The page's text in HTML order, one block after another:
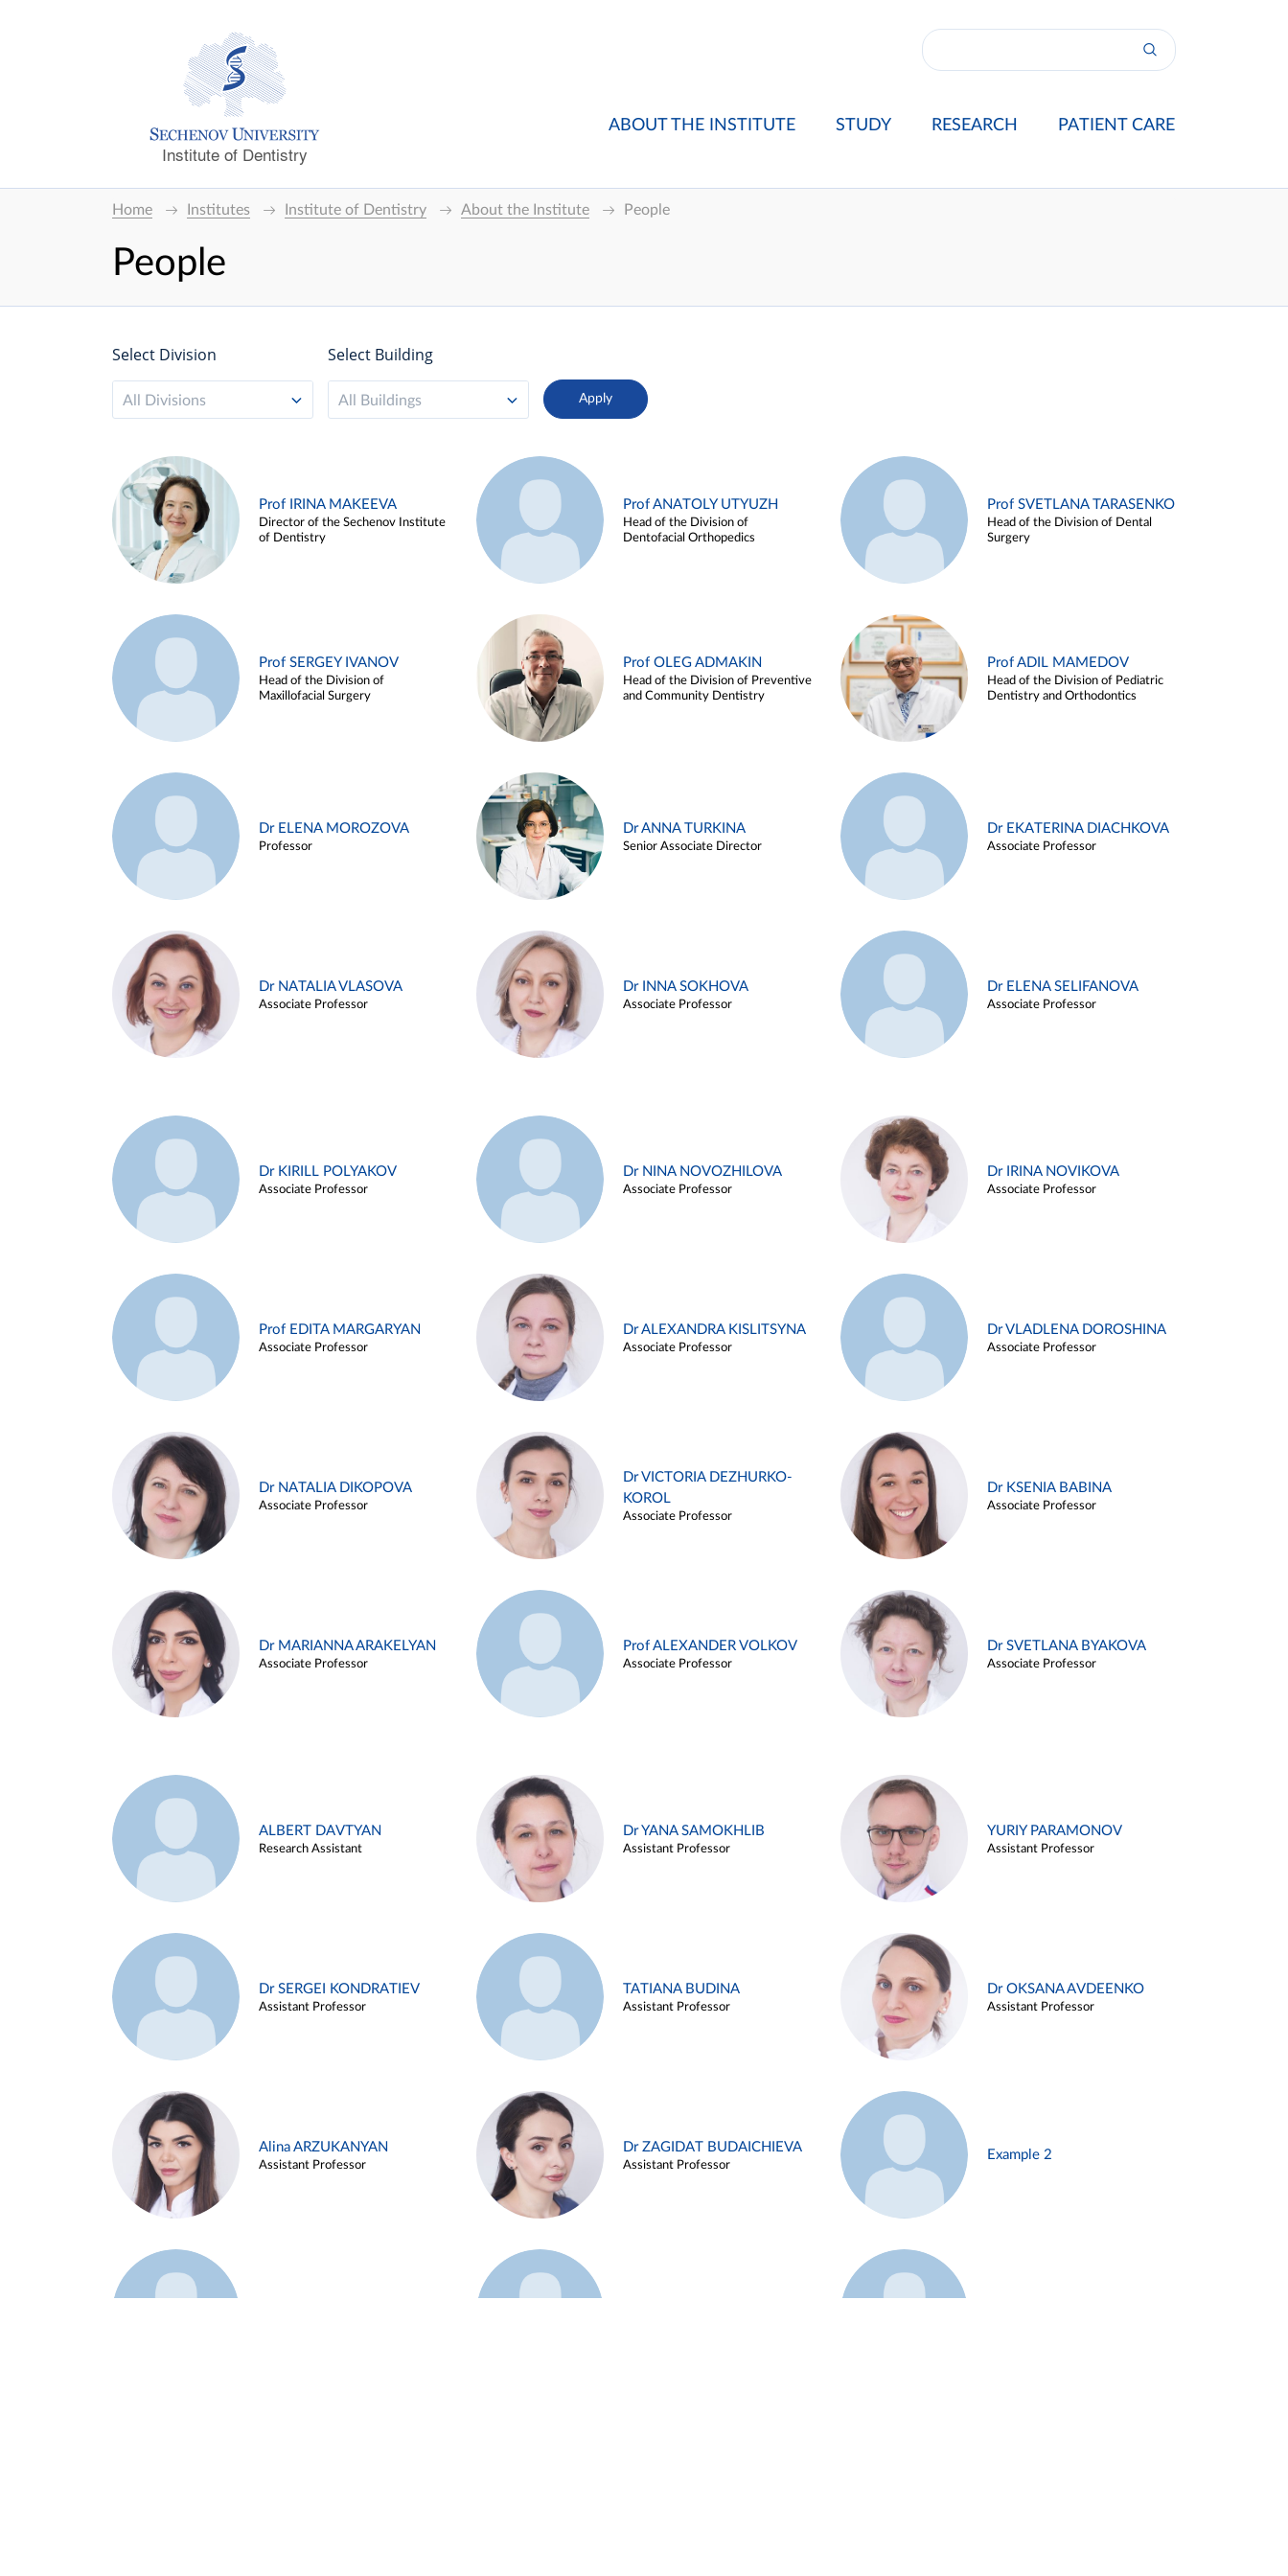
Institute of Dentistry
ABOUT THE INSTITUTE STUDY RESEARCH PATIENT CARE
Home Institutes Institute of Dentistry About the Institute People
People
Select Division
All Divisions
Select Building
All Buildings
Prof IRINA MAKEEVA
Director of the Sechenov Institute
of Dentistry
Prof ANATOLY UTYUZH
Head of the Division of
Dentofacial Orthopedics
Prof SVETLANA TARASENKO
Head of the Division of Dental
Surgery
Prof SERGEY IVANOV
Head of the Division of
Maxillofacial Surgery
Prof OLEG ADMAKIN
Head of the Division of Preventive
and Community Dentistry
Prof ADIL MAMEDOV
Head of the Division of Pediatric
Dentistry and Orthodontics
Dr ELENA MOROZOVA
Professor
Dr ANNA TURKINA
Senior Associate Director
Dr EKATERINA DIACHKOVA
Associate Professor
Dr NATALIA VLASOVA
Associate Professor
Dr INNA SOKHOVA
Associate Professor
Dr ELENA SELIFANOVA
Associate Professor
Dr KIRILL POLYAKOV
Associate Professor
Dr NINA NOVOZHILOVA
Associate Professor
Dr IRINA NOVIKOVA
Associate Professor
Prof EDITA MARGARYAN
Associate Professor
Dr ALEXANDRA KISLITSYNA
Associate Professor
Dr VLADLENA DOROSHINA
Associate Professor
Dr NATALIA DIKOPOVA
Associate Professor
Dr VICTORIA DEZHURKO-
KOROL
Associate Professor
Dr KSENIA BABINA
Associate Professor
Dr MARIANNA ARAKELYAN
Associate Professor
Prof ALEXANDER VOLKOV
Associate Professor
Dr SVETLANA BYAKOVA
Associate Professor
ALBERT DAVTYAN
Research Assistant
Dr YANA SAMOKHLIB
Assistant Professor
YURIY PARAMONOV
Assistant Professor
Dr SERGEI KONDRATIEV
Assistant Professor
TATIANA BUDINA
Assistant Professor
Dr OKSANA AVDEENKO
Assistant Professor
Alina ARZUKANYAN
Assistant Professor
Dr ZAGIDAT BUDAICHIEVA
Assistant Professor
Example 2